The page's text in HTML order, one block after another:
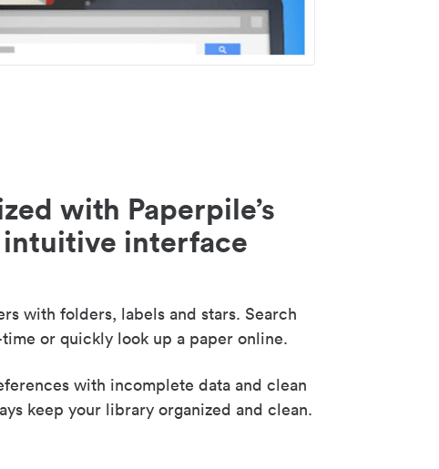
with Paperpile’s
interface
with folders, labels and stars. Search
or quickly look up a paper online.
with incomplete data and clean
keep your library organized and clean.